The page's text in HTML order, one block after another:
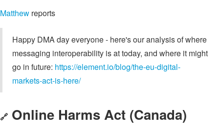
Matthew reports
Happy DMA day everyone - here's our analysis of where
messaging interoperability is at today, and where it might
go in future: https://element.io/blog/the-eu-digital-
markets-act-is-here/
🔗 Online Harms Act (Canada)